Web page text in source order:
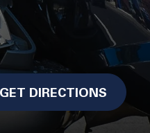
GET DIRECTIONS